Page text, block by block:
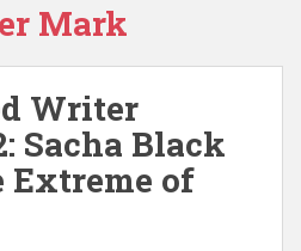
Mark
Writer
Sacha Black
Extreme of